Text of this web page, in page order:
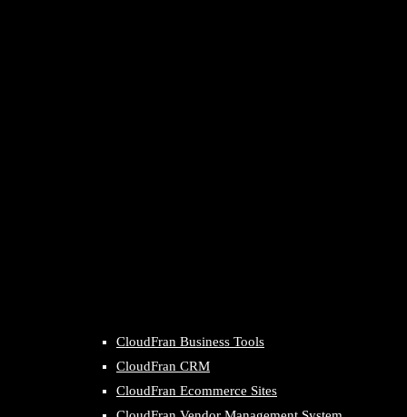
CloudFran Business Tools
CloudFran CRM
CloudFran Ecommerce Sites